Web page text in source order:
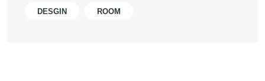
DESGIN ROOM